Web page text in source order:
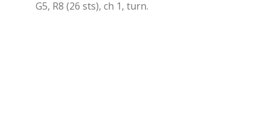
G5, R8 (26 sts), ch 1, turn.